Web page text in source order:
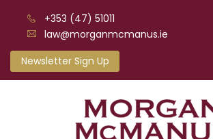
+353 (47) 51011
law@morganmcmanus.ie
Newsletter Sign Up